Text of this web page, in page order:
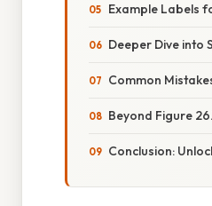
Example Labels
Deeper Dive into
Common
Beyond Figure
Conclusion: